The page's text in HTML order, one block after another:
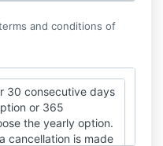
and conditions of
30 consecutive days
or 365
the yearly option.
cancellation is made